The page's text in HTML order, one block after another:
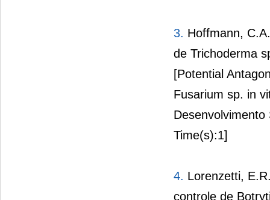
3. Hoffmann,
de Trichoderma
[Potential
Fusarium sp. in
Time(s):1]
4. Lorenzetti,
controle de